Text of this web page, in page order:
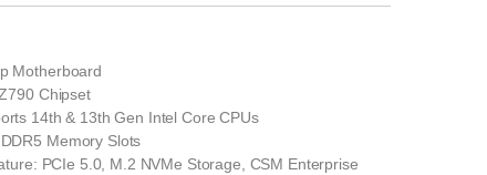
Motherboard
Chipset
14th & 13th Gen Intel Core CPUs
Memory Slots
PCIe 5.0, M.2 NVMe Storage, CSM Enterprise